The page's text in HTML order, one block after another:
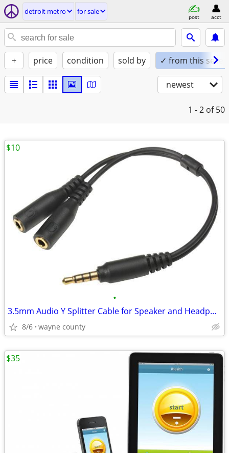
detroit metro for sale
post acct
+ price condition sold by ✓ from this seller
newest
1 - 2 of 50
•
3.5mm Audio Y Splitter Cable for Speaker and Headphones
8/6 wayne county
$10
$35